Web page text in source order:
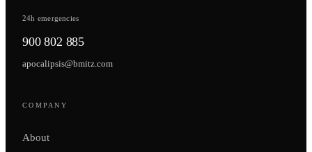
24h emergencies
900 802 885
apocalipsis@bmitz.com
COMPANY
About